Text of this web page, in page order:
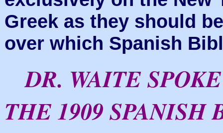
Greek as they should
over which Spanish
DR. WAITE
THE 1909 SPANISH